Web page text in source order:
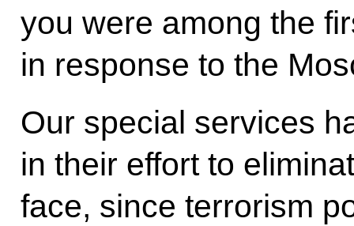
you were among the
in response to the
Our special services
in their effort to
face, since terrorism